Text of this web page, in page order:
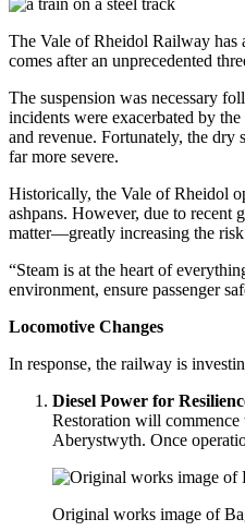
The Vale of Rheidol Railway has
comes after an unprecedented
The suspension was necessary
incidents were exacerbated by
and revenue. Fortunately, the
far more severe.
Historically, the Vale of Rheidol
ashpans. However, due to
matter—greatly increasing the
“Steam is at the heart of
environment, ensure passenger
Locomotive Changes
In response, the railway is
Diesel Power for
Restoration will
Aberystwyth. Once
Original works image of